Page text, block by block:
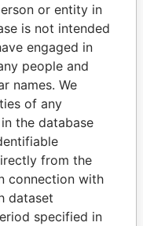
Paradise
Papers
or entity in
is not intended
engaged in
people and
names. We
of any
the database
from the
connection with
dataset
specified in